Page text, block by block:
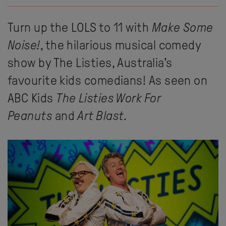
Turn up the LOLS to 11 with Make Some
Noise!, the hilarious musical comedy
show by The Listies, Australia’s
favourite kids comedians! As seen on
ABC Kids The Listies Work For
Peanuts andArt Blast.